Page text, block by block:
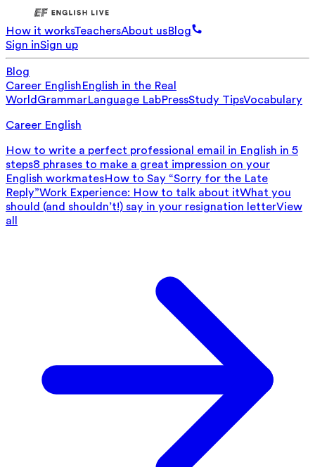
How it worksTeachersAbout usBlog
Sign inSign up
Blog
Career EnglishEnglish in the Real
World GrammarLanguage LabPressStudy TipsVocabulary
Career English
How to write a perfect professional email in English in 5
steps8 phrases to make a great impression on your
English workmatesHow to Say “Sorry for the Late
Reply”Work Experience: How to talk about itWhat you
should (and shouldn’t!) say in your resignation letterView
all